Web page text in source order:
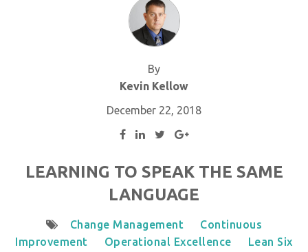
By
Kevin Kellow
December 22, 2018
LEARNING TO SPEAK THE SAME
LANGUAGE
Change Management
Continuous
Improvement
Operational Excellence
Lean Six